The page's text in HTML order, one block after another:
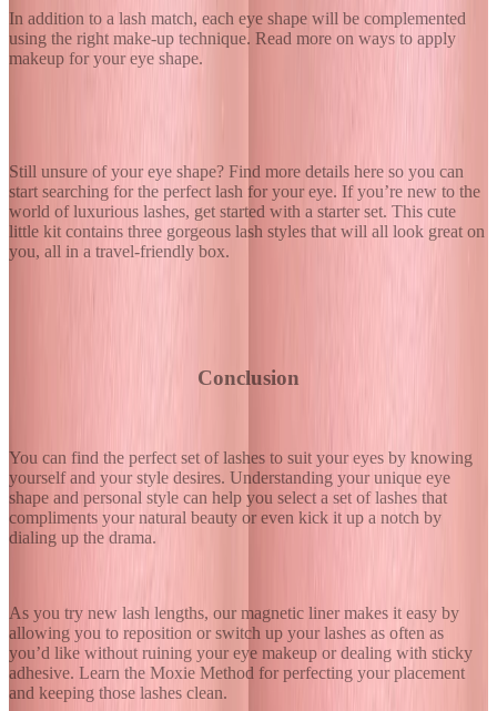
In addition to a lash match, each eye shape will be complemented
using the right make-up technique. Read more on ways to apply
makeup for your eye shape.
Still unsure of your eye shape? Find more details here so you can
start searching for the perfect lash for your eye. If you’re new to the
world of luxurious lashes, get started with a starter set. This cute
little kit contains three gorgeous lash styles that will all look great on
you, all in a travel-friendly box.
Conclusion
You can find the perfect set of lashes to suit your eyes by knowing
yourself and your style desires. Understanding your unique eye
shape and personal style can help you select a set of lashes that
compliments your natural beauty or even kick it up a notch by
dialing up the drama.
As you try new lash lengths, our magnetic liner makes it easy by
allowing you to reposition or switch up your lashes as often as
you’d like without ruining your eye makeup or dealing with sticky
adhesive. Learn the Moxie Method for perfecting your placement
and keeping those lashes clean.